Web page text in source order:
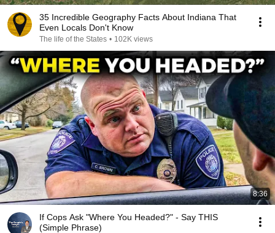
35 Incredible Geography Facts About Indiana That
Even Locals Don't Know
The life of the States • 102K views
8:36
If Cops Ask "Where You Headed?" - Say THIS
(Simple Phrase)